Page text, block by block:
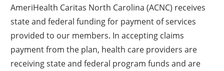
AmeriHealth Caritas North Carolina (ACNC) receives
state and federal funding for payment of services
provided to our members. In accepting claims
payment from the plan, health care providers are
receiving state and federal program funds and are